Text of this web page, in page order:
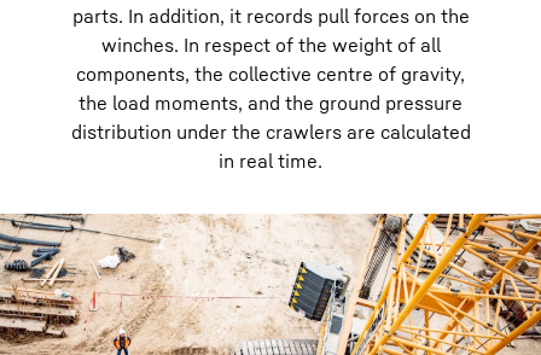
parts. In addition, it records pull forces on the
winches. In respect of the weight of all
components, the collective centre of gravity,
the load moments, and the ground pressure
distribution under the crawlers are calculated
in real time.